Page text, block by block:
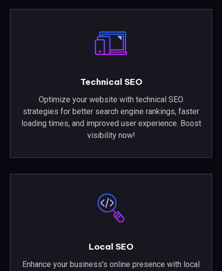
Technical SEO
Optimize your website with technical SEO
strategies for better search engine rankings, faster
loading times, and improved user experience. Boost
visibility now!
Local SEO
Enhance your business's online presence with local